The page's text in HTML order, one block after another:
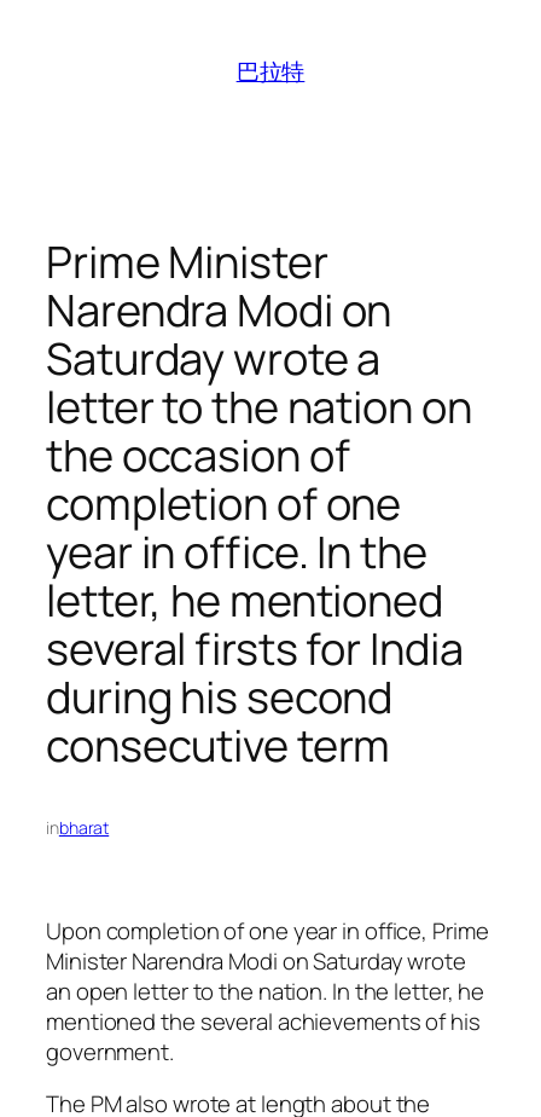
巴拉特
Prime Minister
Narendra Modi on
Saturday wrote a
letter to the nation on
the occasion of
completion of one
year in office. In the
letter, he mentioned
several firsts for India
during his second
consecutive term
inbharat
Upon completion of one year in office, Prime
Minister Narendra Modi on Saturday wrote
an open letter to the nation. In the letter, he
mentioned the several achievements of his
government.
The PM also wrote at length about the